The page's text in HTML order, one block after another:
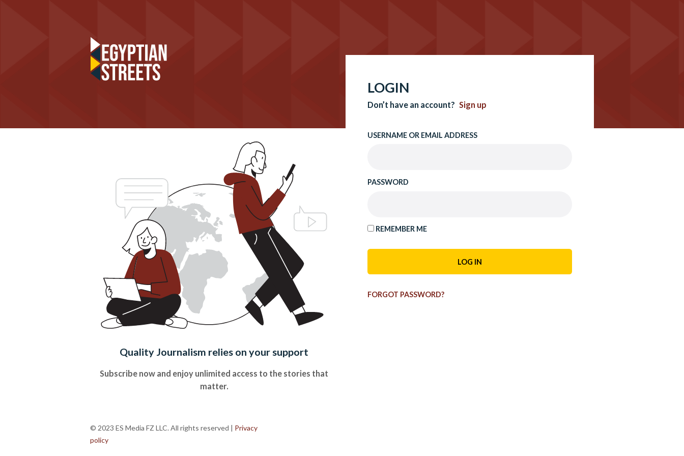
Quality Journalism relies on your support
Subscribe now and enjoy unlimited access to the stories that
matter.
LOGIN
Don’t have an account? Sign up
USERNAME OR EMAIL ADDRESS
PASSWORD
REMEMBER ME
FORGOT PASSWORD?
© 2023 ES Media FZ LLC. All rights reserved | Privacy
policy